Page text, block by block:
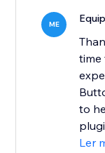
ME
time
to
Ler